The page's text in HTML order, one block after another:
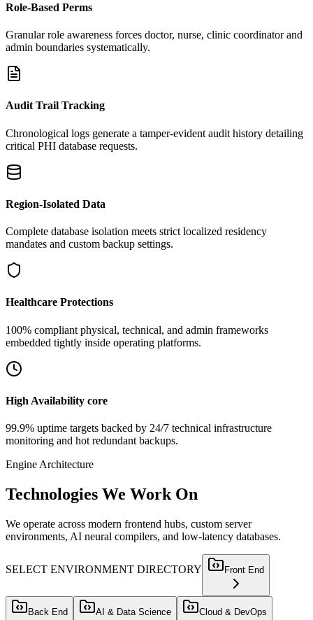
Role-Based Perms
Granular role awareness forces doctor, nurse, clinic coordinator and
admin boundaries systematically.
Audit Trail Tracking
Chronological logs generate a tamper-evident audit history detailing
critical PHI database requests.
Region-Isolated Data
Complete database isolation meets strict localized residency
mandates and custom backup settings.
Healthcare Protections
100% compliant physical, technical, and admin frameworks
embedded tightly inside operating platforms.
High Availability core
99.9% uptime targets backed by 24/7 technical infrastructure
monitoring and hot redundant backups.
Engine Architecture
Technologies We Work On
We operate across modern frontend hubs, custom server
environments, AI neural compilers, and low-latency databases.
SELECT ENVIRONMENT DIRECTORY Front End
Back End AI & Data Science Cloud & DevOps